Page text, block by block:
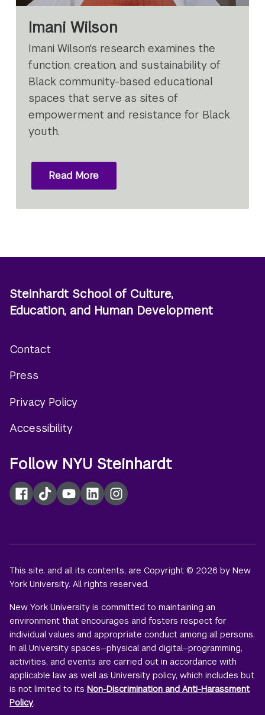
Imani Wilson
Imani Wilson's research examines the
function, creation, and sustainability of
Black community-based educational
spaces that serve as sites of
empowerment and resistance for Black
youth.
Read More
Steinhardt School of Culture,
Education, and Human Development
menu
Contact
Press
Privacy Policy
Accessibility
Follow NYU Steinhardt
Facebook
TikTokYouTubeLinkedInInstagram
This site, and all its contents, are Copyright © 2026 by New
York University. All rights reserved.
New York University is committed to maintaining an
environment that encourages and fosters respect for
individual values and appropriate conduct among all persons.
In all University spaces—physical and digital—programming,
activities, and events are carried out in accordance with
applicable law as well as University policy, which includes but
is not limited to itsNon-Discrimination and Anti-Harassment
Policy.